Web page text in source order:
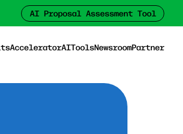
AI Proposal Assessment Tool
AcceleratorAIToolsNewsroomPartner